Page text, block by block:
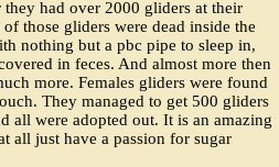
had over 2000 gliders at their
those gliders were dead inside the
nothing but a pbc pipe to sleep in,
in feces. And almost more then
more. Females gliders were found
They managed to get 500 gliders
all were adopted out. It is an amazing
all just have a passion for sugar